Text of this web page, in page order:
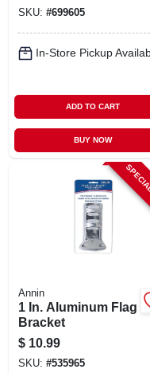
SKU: #699605
In-Store Pickup
ADD TO CART
BUY NOW
Annin
1 In. Aluminum Flag
Bracket
$ 10.99
SKU: #535965